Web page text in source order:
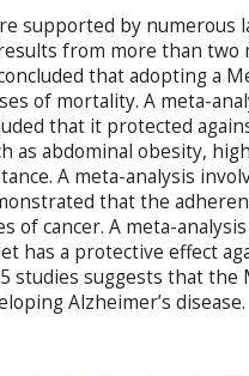
supported by numerous
from more than
that adopting a
of mortality. A meta-
that it protected
as abdominal obesity,
A meta-analysis
that the
of cancer. A meta-
has a protective effect
studies suggests that
Alzheimer’s disease.